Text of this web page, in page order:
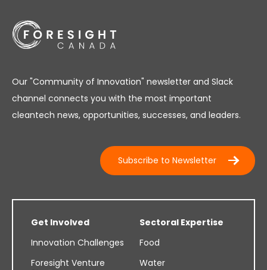
Our "Community of Innovation" newsletter and Slack
channel connects you with the most important
cleantech news, opportunities, successes, and leaders.
Subscribe to Newsletter
Get Involved
Innovation Challenges
Foresight Venture
Sectoral Expertise
Food
Water